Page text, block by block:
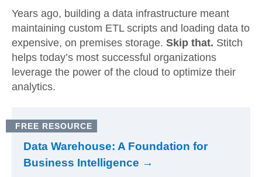
Years ago, building a data infrastructure meant
maintaining custom ETL scripts and loading data to
expensive, on premises storage. Skip that. Stitch
helps today’s most successful organizations
leverage the power of the cloud to optimize their
analytics.
FREE RESOURCE
Data Warehouse: A Foundation for
Business Intelligence →